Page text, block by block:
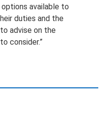
available to
duties and the
advise on the
consider.”